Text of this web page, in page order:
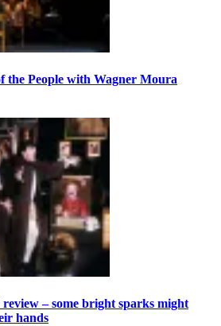
the People with Wagner Moura
– some bright sparks might
hands